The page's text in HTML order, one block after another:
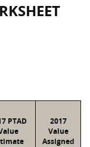
PTAD
2017
Value
Assigned